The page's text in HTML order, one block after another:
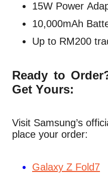
15W Power
10,000mAh
Up to RM200
Ready to
Get Yours:
Visit Samsung’s
place your order:
Galaxy Z Fold7